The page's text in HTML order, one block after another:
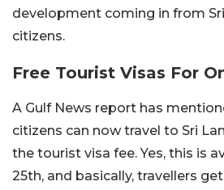
development coming in from
citizens.
Free Tourist Visas For
A Gulf News report has
citizens can now travel to Sri
the tourist visa fee. Yes, this is
25th, and basically, travellers